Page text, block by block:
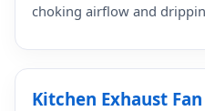
choking airflow and
Kitchen Exhaust